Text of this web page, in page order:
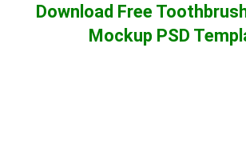
Download Free
Mockup PSD